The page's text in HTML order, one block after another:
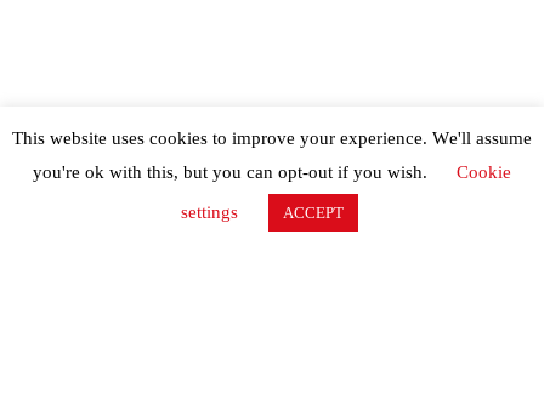
This website uses cookies to improve your experience. We'll assume
you're ok with this, but you can opt-out if you wish.
Cookie
settings ACCEPT